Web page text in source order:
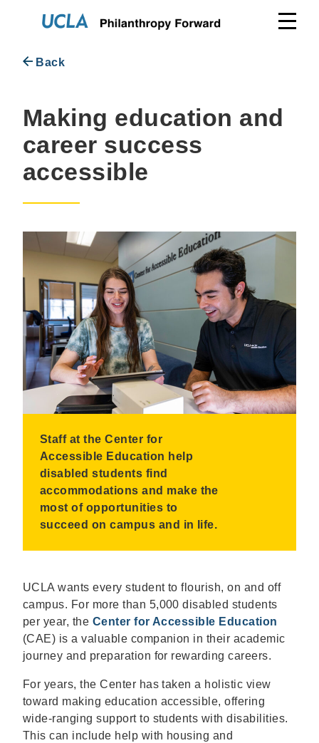
Back
Making education and
career success
accessible
Staff at the Center for
Accessible Education help
disabled students find
accommodations and make the
most of opportunities to
succeed on campus and in life.
UCLA wants every student to flourish, on and off
campus. For more than 5,000 disabled students
per year, the Center for Accessible Education
(CAE) is a valuable companion in their academic
journey and preparation for rewarding careers.
For years, the Center has taken a holistic view
toward making education accessible, offering
wide-ranging support to students with disabilities.
This can include help with housing and